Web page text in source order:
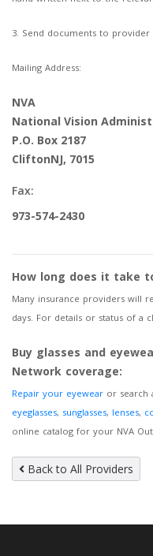
3. Send documents to provider
Mailing Address:
NVA
National Vision
P.O. Box 2187
CliftonNJ, 7015
Fax:
973-574-2430
How long does it take
Many insurance providers will
days. For details or status of a
Buy glasses and
Network coverage:
Repair your eyewear or search
eyeglasses, sunglasses, lenses,
online catalog for your NVA
Back to All Providers